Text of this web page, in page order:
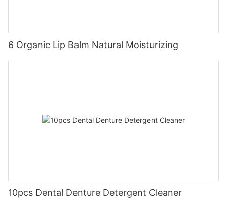
6 Organic Lip Balm Natural Moisturizing
10pcs Dental Denture Detergent Cleaner